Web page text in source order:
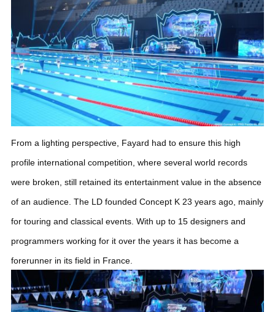
From a lighting perspective, Fayard had to ensure this high
profile international competition, where several world records
were broken, still retained its entertainment value in the absence
of an audience. The LD founded Concept K 23 years ago, mainly
for touring and classical events. With up to 15 designers and
programmers working for it over the years it has become a
forerunner in its field in France.